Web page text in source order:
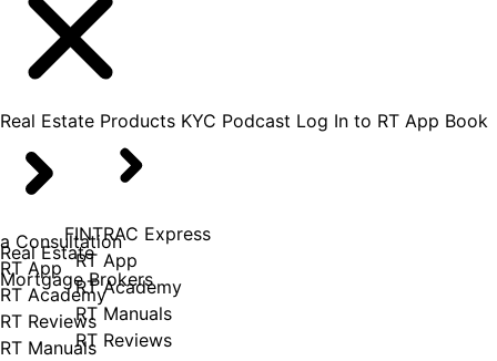
Real Estate
Real Estate
Mortgage Brokers
Products
FINTRAC Express
RT App
RT Academy
RT Manuals
RT Reviews
KYC Podcast Log In to RT App Book
a Consultation
RT App
RT Academy
RT Reviews
RT Manuals